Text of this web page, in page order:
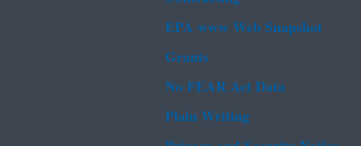
EPA www Web Snapshot
Grants
No FEAR Act Data
Plain Writing